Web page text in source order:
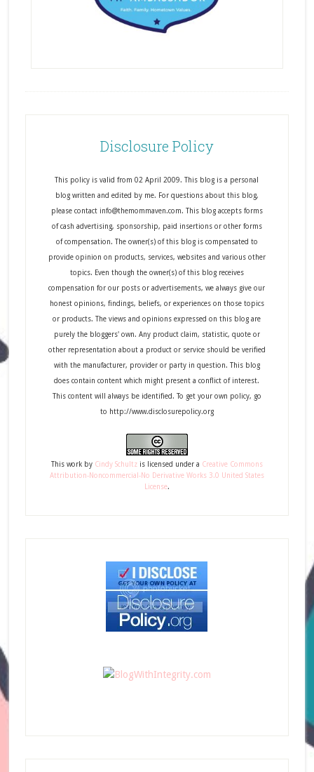
Disclosure Policy
This policy is valid from 02 April 2009. This blog is a personal
blog written and edited by me. For questions about this blog,
please contact info@themommaven.com. This blog accepts forms
of cash advertising, sponsorship, paid insertions or other forms
of compensation. The owner(s) of this blog is compensated to
provide opinion on products, services, websites and various other
topics. Even though the owner(s) of this blog receives
compensation for our posts or advertisements, we always give our
honest opinions, findings, beliefs, or experiences on those topics
or products. The views and opinions expressed on this blog are
purely the bloggers' own. Any product claim, statistic, quote or
other representation about a product or service should be verified
with the manufacturer, provider or party in question. This blog
does contain content which might present a conflict of interest.
This content will always be identified. To get your own policy, go
to http://www.disclosurepolicy.org
This workby Cindy Schultzis licensed under a Creative Commons
Attribution-Noncommercial-No Derivative Works 3.0 United States
License.